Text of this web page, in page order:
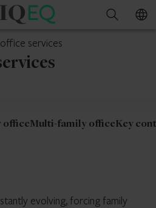
IQ-
Mainland
Search
services
officeMulti-family officeKey
evolving, forcing family